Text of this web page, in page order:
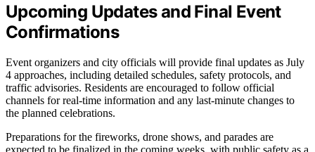
Upcoming Updates and Final Event
Confirmations
Event organizers and city officials will provide final updates as July
4 approaches, including detailed schedules, safety protocols, and
traffic advisories. Residents are encouraged to follow official
channels for real-time information and any last-minute changes to
the planned celebrations.
Preparations for the fireworks, drone shows, and parades are
expected to be finalized in the coming weeks, with public safety as a